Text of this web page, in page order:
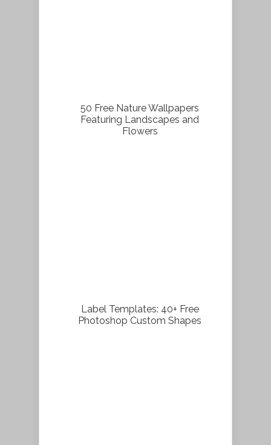
50 Free Nature Wallpapers
Featuring Landscapes and
Flowers
Label Templates: 40+ Free
Photoshop Custom Shapes